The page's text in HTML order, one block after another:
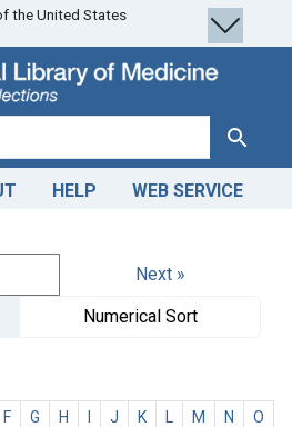
the United States
Search
HELP WEB SERVICE
Next »
Numerical Sort
F G H J K M N
O